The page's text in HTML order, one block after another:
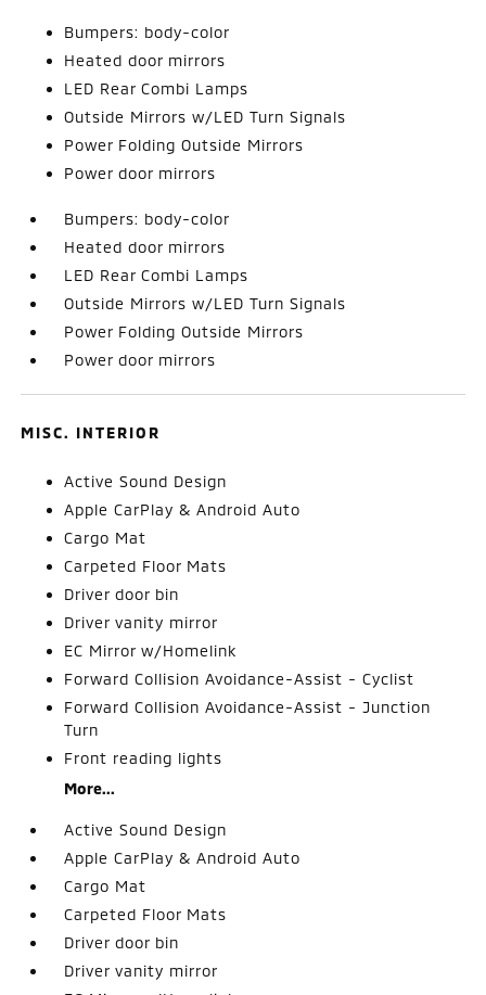
Bumpers: body-color
Heated door mirrors
LED Rear Combi Lamps
Outside Mirrors w/LED Turn Signals
Power Folding Outside Mirrors
Power door mirrors
Bumpers: body-color
Heated door mirrors
LED Rear Combi Lamps
Outside Mirrors w/LED Turn Signals
Power Folding Outside Mirrors
Power door mirrors
MISC. INTERIOR
Active Sound Design
Apple CarPlay & Android Auto
Cargo Mat
Carpeted Floor Mats
Driver door bin
Driver vanity mirror
EC Mirror w/Homelink
Forward Collision Avoidance-Assist - Cyclist
Forward Collision Avoidance-Assist - Junction
Turn
Front reading lights
More...
Active Sound Design
Apple CarPlay & Android Auto
Cargo Mat
Carpeted Floor Mats
Driver door bin
Driver vanity mirror